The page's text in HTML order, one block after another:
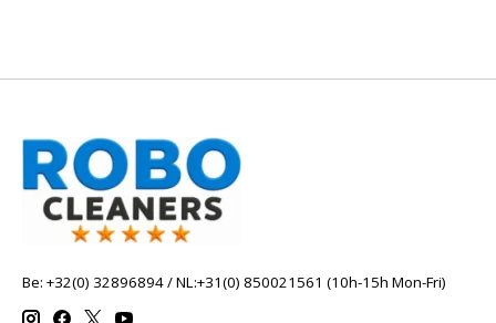
Be: +32(0) 32896894 / NL:+31(0) 850021561 (10h-15h Mon-Fri)